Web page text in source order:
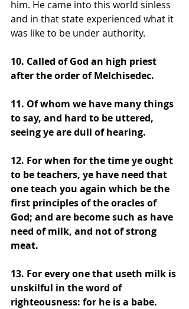
him. He came into this world sinless
and in that state experienced what it
was like to be under authority.
10. Called of God an high priest
after the order of Melchisedec.
11. Of whom we have many things
to say, and hard to be uttered,
seeing ye are dull of hearing.
12. For when for the time ye ought
to be teachers, ye have need that
one teach you again which be the
first principles of the oracles of
God; and are become such as have
need of milk, and not of strong
meat.
13. For every one that useth milk is
unskilful in the word of
righteousness: for he is a babe.